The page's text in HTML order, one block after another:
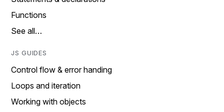
Functions
See all…
JS GUIDES
Control flow & error handing
Loops and iteration
Working with objects